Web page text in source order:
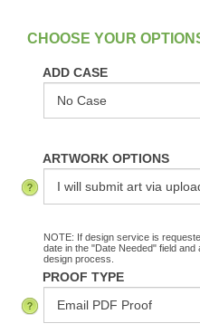
In Stock
ADD CASE
ARTWORK OPTIONS
NOTE: If design service is
date in the "Date Needed" field
design process.
PROOF TYPE